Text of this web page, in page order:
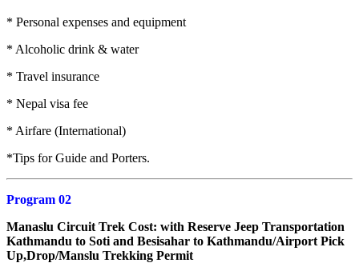
* Personal expenses and equipment
* Alcoholic drink & water
* Travel insurance
* Nepal visa fee
* Airfare (International)
*Tips for Guide and Porters.
Program 02
Manaslu Circuit Trek Cost: with Reserve Jeep Transportation
Kathmandu to Soti and Besisahar to Kathmandu/Airport Pick
Up,Drop/Manslu Trekking Permit